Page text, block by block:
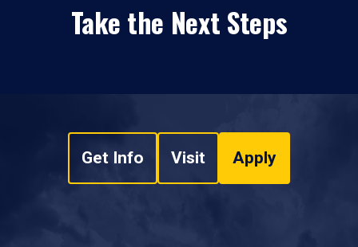
Take the Next Steps
Get Info Visit Apply